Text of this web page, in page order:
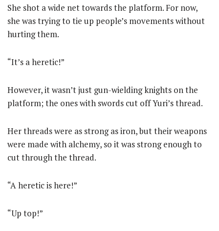
She shot a wide net towards the platform. For now,
she was trying to tie up people’s movements without
hurting them.
“It’s a heretic!”
However, it wasn’t just gun-wielding knights on the
platform; the ones with swords cut off Yuri’s thread.
Her threads were as strong as iron, but their weapons
were made with alchemy, so it was strong enough to
cut through the thread.
“A heretic is here!”
“Up top!”